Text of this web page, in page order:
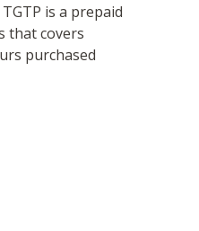
is a prepaid
that covers
purchased